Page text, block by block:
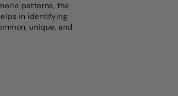
patterns, the
in identifying
unique, and